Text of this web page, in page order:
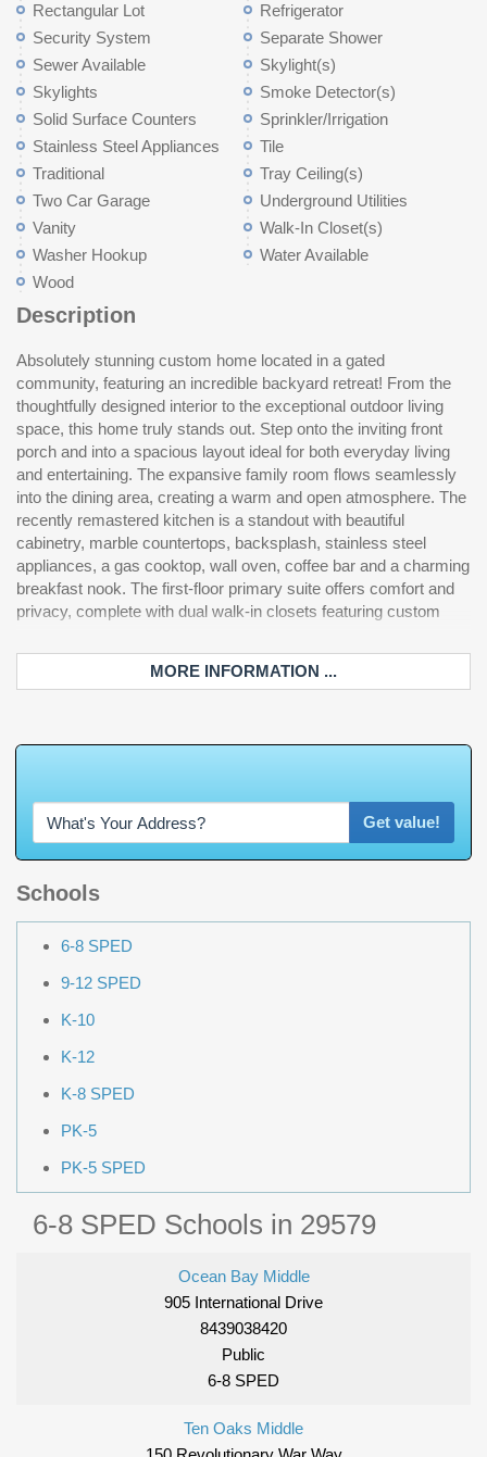
Rectangular Lot
Refrigerator
Security System
Separate Shower
Sewer Available
Skylight(s)
Skylights
Smoke Detector(s)
Solid Surface Counters
Sprinkler/Irrigation
Stainless Steel Appliances
Tile
Traditional
Tray Ceiling(s)
Two Car Garage
Underground Utilities
Vanity
Walk-In Closet(s)
Washer Hookup
Water Available
Wood
Description
Absolutely stunning custom home located in a gated
community, featuring an incredible backyard retreat! From the
thoughtfully designed interior to the exceptional outdoor living
space, this home truly stands out. Step onto the inviting front
porch and into a spacious layout ideal for both everyday living
and entertaining. The expansive family room flows seamlessly
into the dining area, creating a warm and open atmosphere. The
recently remastered kitchen is a standout with beautiful
cabinetry, marble countertops, backsplash, stainless steel
appliances, a gas cooktop, wall oven, coffee bar and a charming
breakfast nook. The first-floor primary suite offers comfort and
privacy, complete with dual walk-in closets featuring custom
built-ins and a spa-like bathroom with double vanities, a soaking
tub, and a walk-in shower. Quality craftsmanship is evident
throughout, with tile and wood flooring and tiled showers in every
bathroom. Also on the main level are two additional bedrooms, a
full bath, powder room, and laundry room. Upstairs provides
even more versatile space, including two additional bedrooms—
one ideal for a home office or gym—along with a loft, full bath,
and an impressive theater room. Step outside through the
screened porch and experience your own private oasis. The
outdoor kitchen, complete with a Brazilian grill, overlooks a
sparkling in-ground pool and jacuzzi, all set within a large fenced
backyard with plenty of room to play and entertain. This home
has been meticulously built and maintained, offering both luxury
and functionality. Conveniently located just minutes from all that
the Grand Strand has to offer, this is an opportunity you won’t
MORE INFORMATION ...
Get value!
Schools
6-8 SPED
9-12 SPED
K-10
K-12
K-8 SPED
PK-5
PK-5 SPED
6-8 SPED Schools in 29579
Ocean Bay Middle
905 International Drive
8439038420
Public
6-8 SPED
Ten Oaks Middle